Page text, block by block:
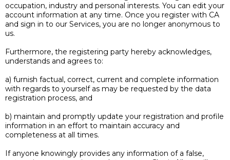
occupation, industry and personal interests. You can edit your
account information at any time. Once you register with CA
and sign in to our Services, you are no longer anonymous to
us.
Furthermore, the registering party hereby acknowledges,
understands and agrees to:
a) furnish factual, correct, current and complete information
with regards to yourself as may be requested by the data
registration process, and
b) maintain and promptly update your registration and profile
information in an effort to maintain accuracy and
completeness at all times.
If anyone knowingly provides any information of a false,